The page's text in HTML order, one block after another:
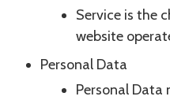
Service is the
website
Personal Data
Personal Data